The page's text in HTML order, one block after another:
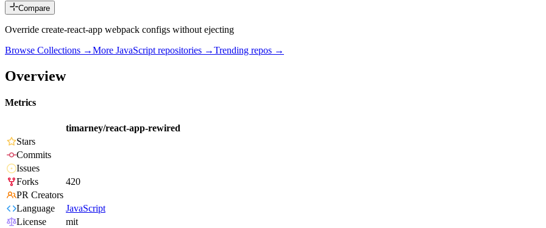
Compare
Override create-react-app webpack configs without ejecting
Browse Collections →More JavaScript repositories →Trending repos →
Overview
Metrics
timarney/react-app-rewired
Stars
Commits
Issues
Forks
420
PR Creators
Language
JavaScript
License
mit